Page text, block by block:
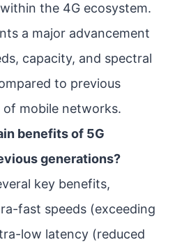
the 4G ecosystem.
a major advancement
capacity, and spectral
to previous
of mobile networks.
benefits of 5G
generations?
key benefits,
fast speeds (exceeding
low latency (reduced